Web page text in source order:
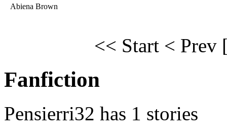
Abiena Brown
<< Start < Prev
Fanfiction
Pensierri32 has 1 stories